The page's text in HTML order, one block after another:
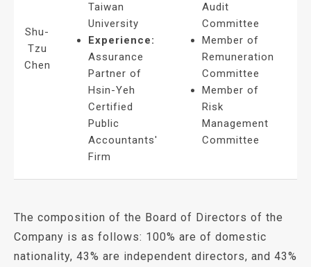
Shu-
Tzu
Chen
Taiwan
University
Experience:
Assurance
Partner of
Hsin-Yeh
Certified
Public
Accountants'
Firm
Audit
Committee
Member of
Remuneration
Committee
Member of
Risk
Management
Committee
The composition of the Board of Directors of the
Company is as follows: 100% are of domestic
nationality, 43% are independent directors, and 43%